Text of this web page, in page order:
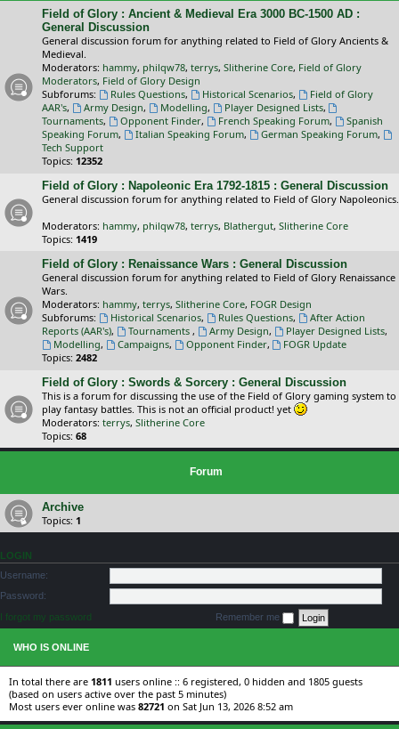
Field of Glory : Ancient & Medieval Era 3000 BC-1500 AD :
General Discussion
General discussion forum for anything related to Field of Glory Ancients &
Medieval.
Moderators: hammy, philqw78, terrys, Slitherine Core, Field of Glory
Moderators, Field of Glory Design
Subforums:
Rules Questions, Historical Scenarios,
Field of Glory
AAR's, Army Design, Modelling, Player Designed Lists,
Tournaments, Opponent Finder, French Speaking Forum,
Spanish
Speaking Forum, Italian Speaking Forum, German Speaking Forum,
Tech Support
Topics: 12352
Field of Glory : Napoleonic Era 1792-1815 : General Discussion
General discussion forum for anything related to Field of Glory Napoleonics.
Moderators: hammy, philqw78, terrys, Blathergut, Slitherine Core
Topics: 1419
Field of Glory : Renaissance Wars : General Discussion
General discussion forum for anything related to Field of Glory Renaissance
Wars.
Moderators: hammy, terrys, Slitherine Core, FOGR Design
Subforums:
Historical Scenarios, Rules Questions,
After Action
Reports (AAR's), Tournaments , Army Design, Player Designed Lists,
Modelling, Campaigns, Opponent Finder,
FOGR Update
Topics: 2482
Field of Glory : Swords & Sorcery : General Discussion
This is a forum for discussing the use of the Field of Glory gaming system to
play fantasy battles. This is not an official product! yet
Moderators: terrys, Slitherine Core
Topics: 68
Forum
Archive
Topics: 1
LOGIN
Username:
Password:
I forgot my password
Remember me
WHO IS ONLINE
In total there are 1811 users online :: 6 registered, 0 hidden and 1805 guests
(based on users active over the past 5 minutes)
Most users ever online was 82721 on Sat Jun 13, 2026 8:52 am